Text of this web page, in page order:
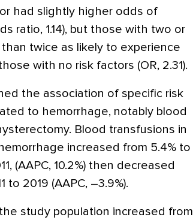
had slightly higher odds of
ratio, 1.14), but those with two or
twice as likely to experience
with no risk factors (OR, 2.31).
the association of specific risk
to hemorrhage, notably blood
Blood transfusions in
increased from 5.4% to
(AAPC, 10.2%) then decreased
to 2019 (AAPC, –3.9%).
study population increased from